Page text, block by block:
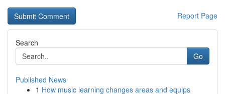
Report Page
Search
Go
Published News
1 How music learning changes areas and equips